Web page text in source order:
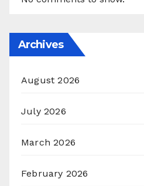
Archives
August 2026
July 2026
March 2026
February 2026